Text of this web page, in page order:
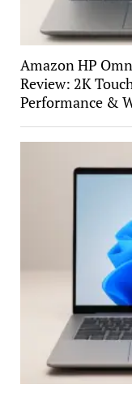
Amazon HP
Review: 2K
Performance &